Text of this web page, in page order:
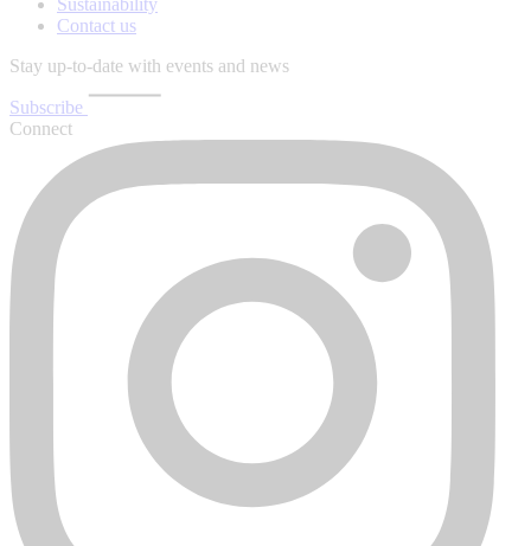
Contact us
Stay up-to-date with events and news
Subscribe
Connect